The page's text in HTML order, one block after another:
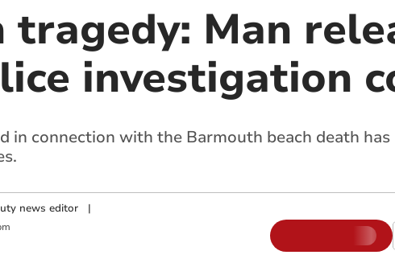
tragedy: Man
investigation
in connection with the Barmouth beach death has
news editor|